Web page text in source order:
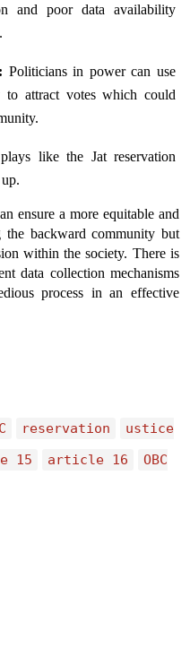
and poor data availability
Politicians in power can use
attract votes which could
like the Jat reservation
ensure a more equitable and
backward community but
within the society. There is
data collection mechanisms
process in an effective
reservation
ustice
15 article 16
OBC